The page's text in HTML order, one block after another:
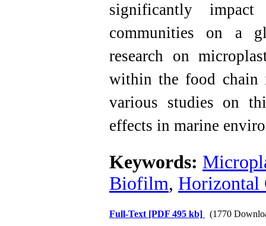
significantly
communities on a
research on
within the food chain
various studies on
effects in marine
Keywords:
Biofilm, Horizontal
Full-Text [PDF 495 kb] (1770